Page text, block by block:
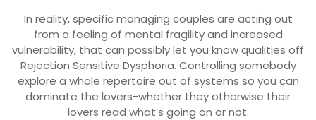
In reality, specific managing couples are acting out
from a feeling of mental fragility and increased
vulnerability, that can possibly let you know qualities off
Rejection Sensitive Dysphoria. Controlling somebody
explore a whole repertoire out of systems so you can
dominate the lovers-whether they otherwise their
lovers read what’s going on or not.